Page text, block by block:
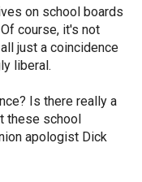
on school boards
course, it's not
just a coincidence
liberal.
Is there really a
these school
apologist Dick